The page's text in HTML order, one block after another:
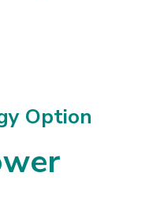
Option